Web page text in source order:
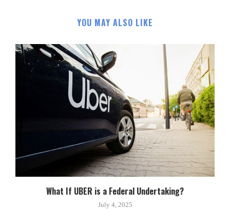
YOU MAY ALSO LIKE
What If UBER is a Federal Undertaking?
July 4, 2025